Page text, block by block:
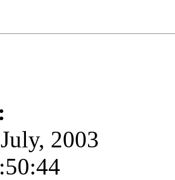
2003